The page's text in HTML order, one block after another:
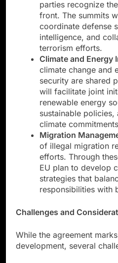
parties recognize
front. The summits
coordinate defense
intelligence, and
terrorism efforts.
Climate and Energy
climate change and
security are shared
will facilitate joint
renewable energy
sustainable policies,
climate
Migration
of illegal migration
efforts. Through
EU plan to develop
strategies that
responsibilities with
Challenges and
While the agreement
development, several